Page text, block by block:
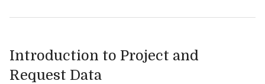
Introduction to Project and
Request Data